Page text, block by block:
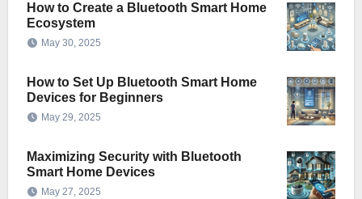
How to Create a Bluetooth Smart Home
Ecosystem
May 30, 2025
How to Set Up Bluetooth Smart Home
Devices for Beginners
May 29, 2025
Maximizing Security with Bluetooth
Smart Home Devices
May 27, 2025